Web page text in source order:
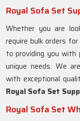
Royal Sofa Set
Whether you are
require bulk orders
to providing you
unique needs. We
with exceptional
Royal Sofa Set
Royal Sofa Set